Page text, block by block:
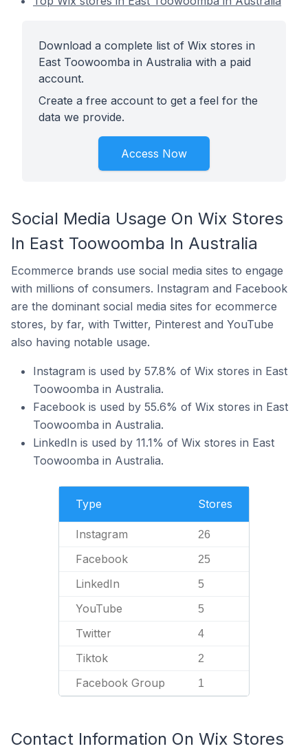
Download a complete list of Wix stores in
East Toowoomba in Australia with a paid
account.
Create a free account to get a feel for the
data we provide.
Access Now
Social Media Usage On Wix Stores
In East Toowoomba In Australia
Ecommerce brands use social media sites to engage
with millions of consumers. Instagram and Facebook
are the dominant social media sites for ecommerce
stores, by far, with Twitter, Pinterest and YouTube
also having notable usage.
Instagram is used by 57.8% of Wix stores in East
Toowoomba in Australia.
Facebook is used by 55.6% of Wix stores in East
Toowoomba in Australia.
LinkedIn is used by 11.1% of Wix stores in East
Toowoomba in Australia.
Type Stores
Instagram 26
Facebook 25
LinkedIn 5
YouTube 5
Twitter 4
Tiktok 2
Facebook Group 1
Contact Information On Wix Stores